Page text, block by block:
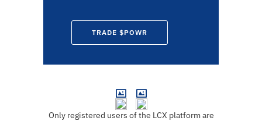
TRADE $POWR
Only registered users of the LCX platform are